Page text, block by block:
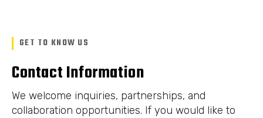
GET TO KNOW US
Contact Information
We welcome inquiries, partnerships, and
collaboration opportunities. If you would like to